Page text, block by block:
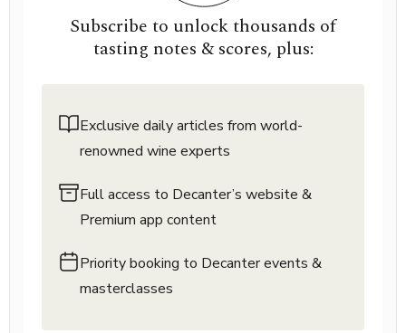
Subscribe to unlock thousands of
tasting notes & scores, plus:
Exclusive daily articles from world-
renowned wine experts
Full access to Decanter’s website &
Premium app content
Priority booking to Decanter events &
masterclasses